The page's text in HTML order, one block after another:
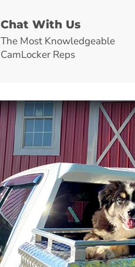
Chat With Us
The Most Knowledgeable
CamLocker Reps